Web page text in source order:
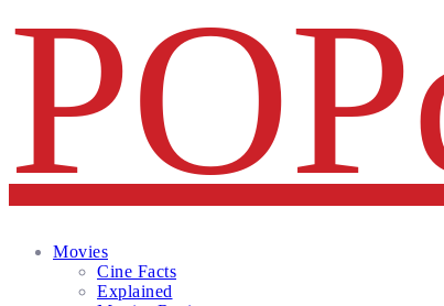
Movies
Cine Facts
Explained